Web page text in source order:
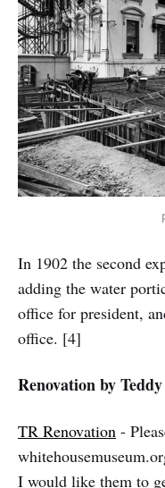
In 1902 the second
adding the water
office for president,
office. [4]
Renovation by
TR Renovation -
I would like them to